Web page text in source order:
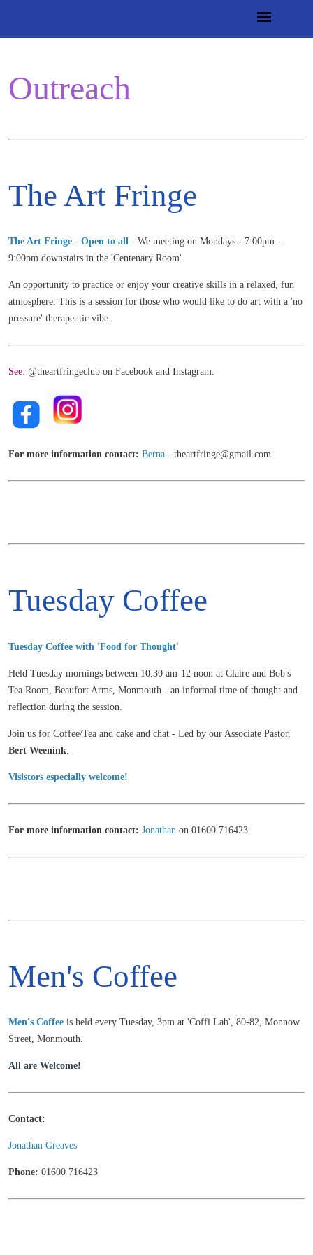
Outreach
The Art Fringe
The Art Fringe - Open to all - We meeting on Mondays - 7:00pm -
9:00pm downstairs in the 'Centenary Room'.
An opportunity to practice or enjoy your creative skills in a relaxed, fun
atmosphere. This is a session for those who would like to do art with a 'no
pressure' therapeutic vibe.
See: @theartfringeclub on Facebook and Instagram.
For more information contact: Berna - theartfringe@gmail.com.
Tuesday Coffee
Tuesday Coffee with 'Food for Thought'
Held Tuesday mornings between 10.30 am-12 noon at Claire and Bob's
Tea Room, Beaufort Arms, Monmouth - an informal time of thought and
reflection during the session.
Join us for Coffee/Tea and cake and chat - Led by our Associate Pastor,
Bert Weenink
Visistors especially welcome!
For more information contact: Jonathan on 01600 716423
Men's Coffee
Men's Coffee is held every Tuesday, 3pm at 'Coffi Lab', 80-82, Monnow
Street, Monmouth.
All are Welcome!
Contact:
Jonathan Greaves
Phone: 01600 716423